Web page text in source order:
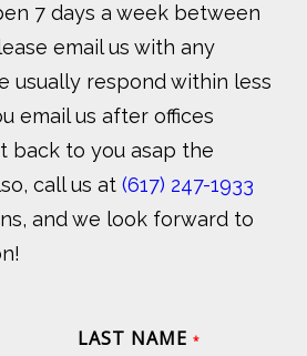
7 days a week between
email us with any
usually respond within less
email us after offices
back to you asap the
call us at (617) 247-1933
and we look forward to
LAST NAME *